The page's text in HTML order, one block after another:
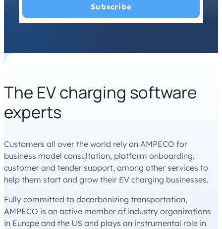
I have read and agree with thePrivacy PolicyandTerms
The EV charging software
experts
Customers all over the world rely on AMPECO for
business model consultation, platform onboarding,
customer and tender support, among other services to
help them start and grow their EV charging businesses.
Fully committed to decarbonizing transportation,
AMPECO is an active member of industry organizations
in Europe and the US and plays an instrumental role in